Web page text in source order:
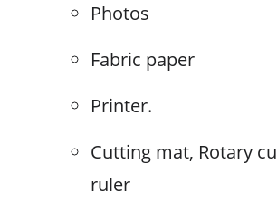
Photos
Fabric paper
Printer.
Cutting mat, Rotary
ruler